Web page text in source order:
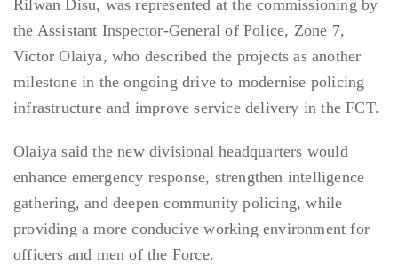
Rilwan Disu, was represented at the commissioning by
the Assistant Inspector-General of Police, Zone 7,
Victor Olaiya, who described the projects as another
milestone in the ongoing drive to modernise policing
infrastructure and improve service delivery in the FCT.
Olaiya said the new divisional headquarters would
enhance emergency response, strengthen intelligence
gathering, and deepen community policing, while
providing a more conducive working environment for
officers and men of the Force.